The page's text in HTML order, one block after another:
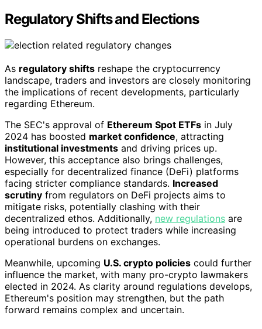
Regulatory Shifts and Elections
As regulatory shifts reshape the cryptocurrency
landscape, traders and investors are closely monitoring
the implications of recent developments, particularly
regarding Ethereum.
The SEC's approval of Ethereum Spot ETFs in July
2024 has boosted market confidence, attracting
institutional investments and driving prices up.
However, this acceptance also brings challenges,
especially for decentralized finance (DeFi) platforms
facing stricter compliance standards. Increased
scrutiny from regulators on DeFi projects aims to
mitigate risks, potentially clashing with their
decentralized ethos. Additionally, new regulations are
being introduced to protect traders while increasing
operational burdens on exchanges.
Meanwhile, upcoming U.S. crypto policies could further
influence the market, with many pro-crypto lawmakers
elected in 2024. As clarity around regulations develops,
Ethereum's position may strengthen, but the path
forward remains complex and uncertain.